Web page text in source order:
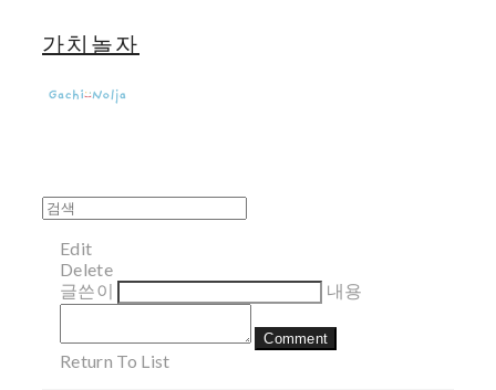
가치놀자
Edit
Delete
글쓴이
내용
Comment
Return To List